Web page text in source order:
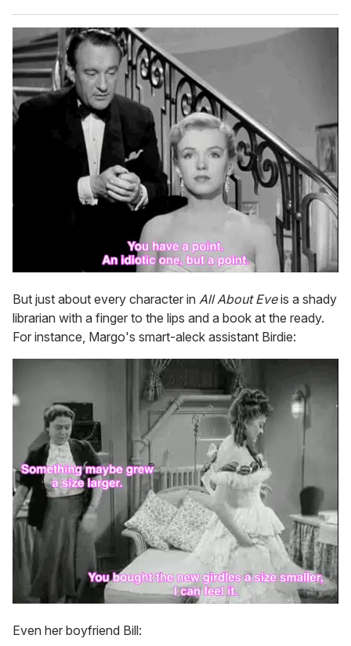
But just about every character in All About Eveis a shady
librarian with a finger to the lips and a book at the ready.
For instance, Margo's smart-aleck assistant Birdie:
Even her boyfriend Bill: